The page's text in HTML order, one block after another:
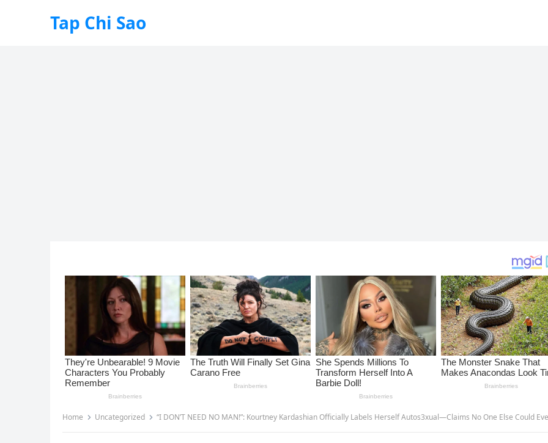
Tap Chi Sao
Home Uncategorized “I DON’T NEED NO MAN!”: Kourtney Kardashian Officially Labels Herself Autos3xual—Claims No One Else Could Ever “T0uch Her Like She Can”… But When Khloé Knocked on Her Door Last Night, She Saw Something Through the Window That…